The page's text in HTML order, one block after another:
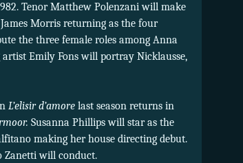
Tenor Matthew Polenzani will make
Morris returning as the four
the three female roles among Anna
Emily Fons will portray Nicklausse,
L’elisir d’amore last season returns in
Susanna Phillips will star as the
making her house directing debut.
Zanetti will conduct.